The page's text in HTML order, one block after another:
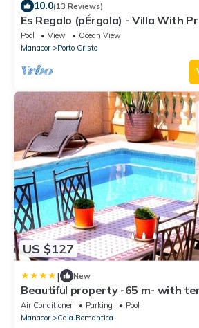
10.0(13 Reviews)
Es Regalo (pÉrgola) - Villa With
Pool View
Ocean View
Manacor
Porto Cristo
US $127
| New
Beautiful property -65 m- with
garden
Air Conditioner Parking
Pool
Manacor
Cala Romantica